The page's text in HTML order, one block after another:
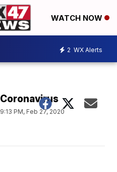
WATCH NOW
2 WX Alerts
Coronavirus
9:13 PM, Feb 27, 2020